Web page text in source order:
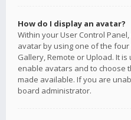
How do I display an avatar?
Within your User Control
avatar by using one of the
Gallery, Remote or Upload. It
enable avatars and to choose
made available. If you are
board administrator.